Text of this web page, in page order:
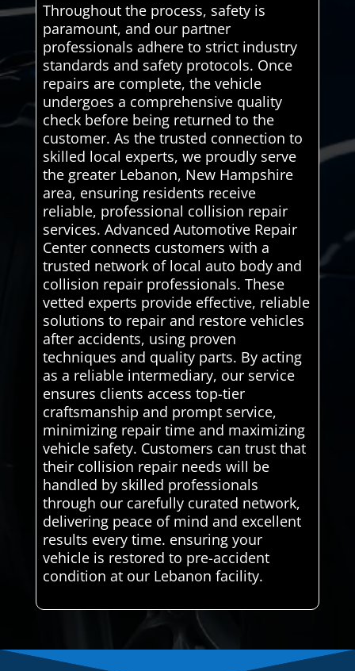
Throughout the process, safety is
paramount, and our partner
professionals adhere to strict industry
standards and safety protocols. Once
repairs are complete, the vehicle
undergoes a comprehensive quality
check before being returned to the
customer. As the trusted connection to
skilled local experts, we proudly serve
the greater Lebanon, New Hampshire
area, ensuring residents receive
reliable, professional collision repair
services. Advanced Automotive Repair
Center connects customers with a
trusted network of local auto body and
collision repair professionals. These
vetted experts provide effective, reliable
solutions to repair and restore vehicles
after accidents, using proven
techniques and quality parts. By acting
as a reliable intermediary, our service
ensures clients access top-tier
craftsmanship and prompt service,
minimizing repair time and maximizing
vehicle safety. Customers can trust that
their collision repair needs will be
handled by skilled professionals
through our carefully curated network,
delivering peace of mind and excellent
results every time. ensuring your
vehicle is restored to pre-accident
condition at our Lebanon facility.